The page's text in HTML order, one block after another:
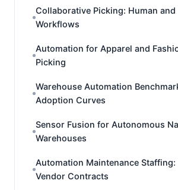
Collaborative Picking: Human
Workflows
Automation for Apparel and
Picking
Warehouse Automation
Adoption Curves
Sensor Fusion for Autonomous
Warehouses
Automation Maintenance
Vendor Contracts